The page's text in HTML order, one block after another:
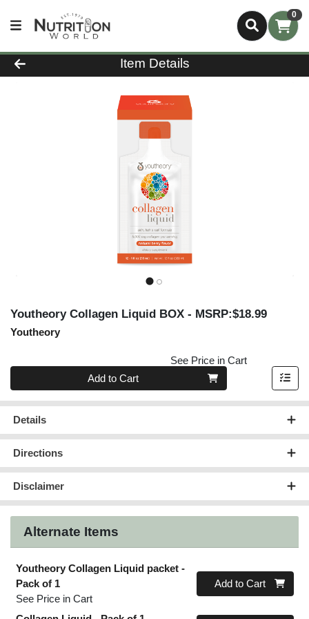
0
Product Details Page
Item Details
Youtheory Collagen Liquid BOX - MSRP:$18.99
Youtheory
See Price in Cart
Quantity 0
Add to Cart
Details
Directions
Disclaimer
Alternate Items
Youtheory Collagen Liquid packet -
Pack of 1
See Price in Cart
Quantity 0
Add to Cart